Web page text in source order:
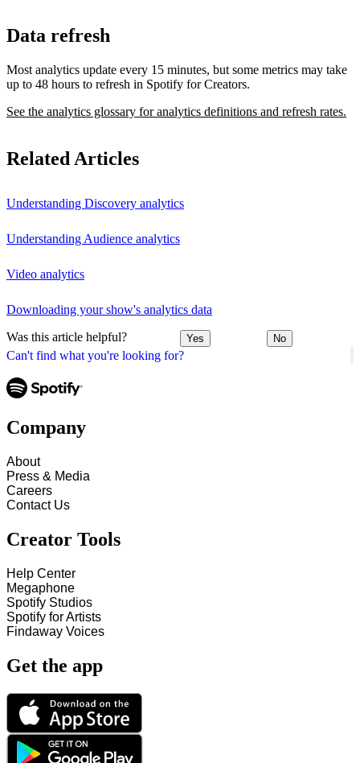
Can't find what you're looking for?
Data refresh
Most analytics update every 15 minutes, but some metrics may take
up to 48 hours to refresh in Spotify for Creators.
See the analytics glossary for analytics definitions and refresh rates.
Related Articles
Understanding Discovery analytics
Understanding Audience analytics
Video analytics
Downloading your show's analytics data
Was this article helpful? Yes No
Company
About
Press & Media
Careers
Contact Us
Creator Tools
Help Center
Megaphone
Spotify Studios
Spotify for Artists
Findaway Voices
Get the app